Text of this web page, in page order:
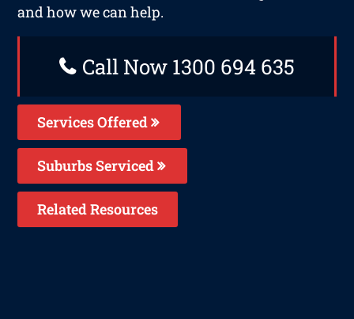
and how we can help.
Call Now 1300 694 635
Services Offered
Suburbs Serviced
Related Resources